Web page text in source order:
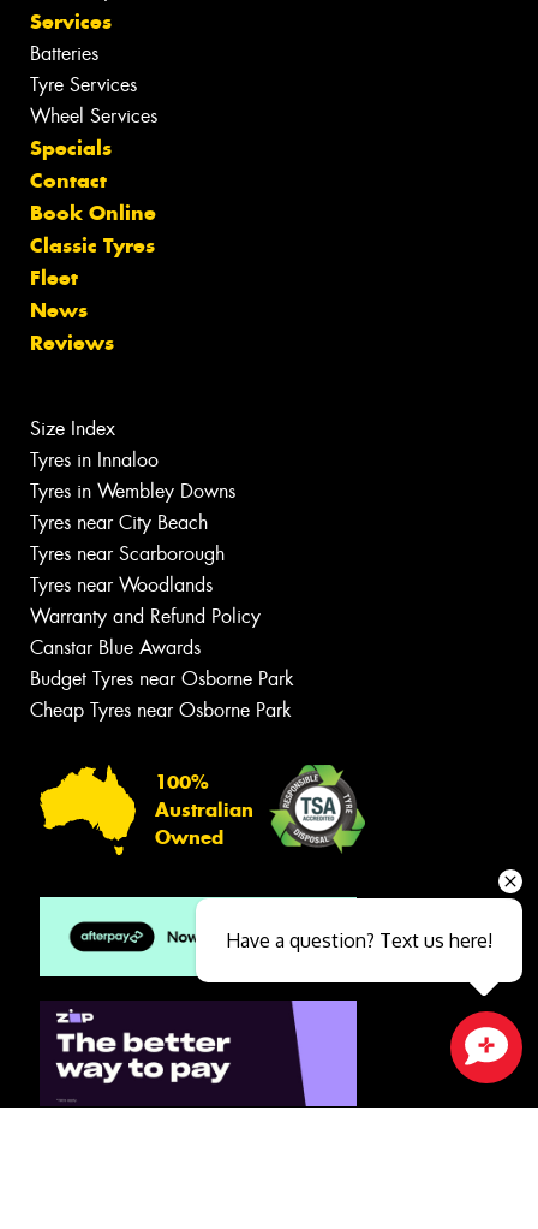
Services
Batteries
Tyre Services
Wheel Services
Specials
Contact
Book Online
Classic Tyres
Fleet
News
Reviews
Size Index
Tyres in Innaloo
Tyres in Wembley Downs
Tyres near City Beach
Tyres near Scarborough
Tyres near Woodlands
Warranty and Refund Policy
Canstar Blue Awards
Budget Tyres near Osborne Park
Cheap Tyres near Osborne Park
100%
Australian
Owned
Close sales faster
Have a question? Text us here!